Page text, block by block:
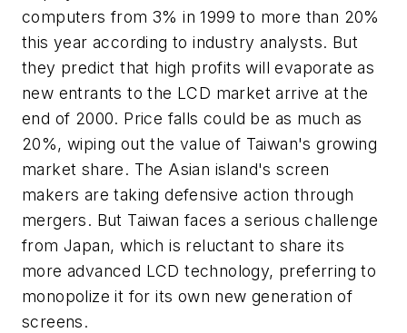
computers from 3% in 1999 to more than 20%
this year according to industry analysts. But
they predict that high profits will evaporate as
new entrants to the LCD market arrive at the
end of 2000. Price falls could be as much as
20%, wiping out the value of Taiwan's growing
market share. The Asian island's screen
makers are taking defensive action through
mergers. But Taiwan faces a serious challenge
from Japan, which is reluctant to share its
more advanced LCD technology, preferring to
monopolize it for its own new generation of
screens.